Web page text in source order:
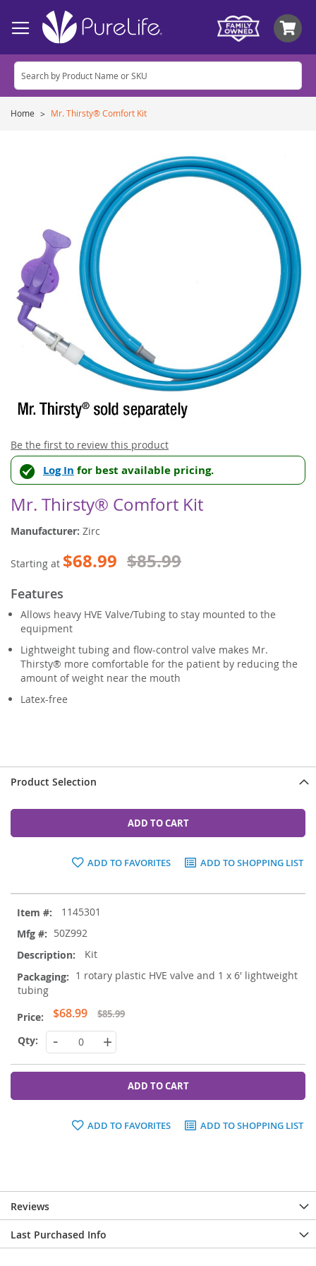
Home Mr. Thirsty® Comfort Kit
images
Skip
to
the
beginning
of
the
images
Be the first to review this product
Log In for best available pricing.
Mr. Thirsty® Comfort Kit
Manufacturer: Zirc
Starting at $68.99 $85.99
Features
Allows heavy HVE Valve/Tubing to stay mounted to the
equipment
Lightweight tubing and flow-control valve makes Mr.
Thirsty® more comfortable for the patient by reducing the
amount of weight near the mouth
Latex-free
Product Selection
ADD TO CART
ADD TO FAVORITES ADD TO SHOPPING LIST
product
items
1145301
50Z992
Kit
1 rotary plastic HVE valve and 1 x 6' lightweight
tubing
Special
Price
$68.99 $85.99
- +
ADD TO CART
ADD TO FAVORITES ADD TO SHOPPING LIST
Reviews
Last Purchased Info